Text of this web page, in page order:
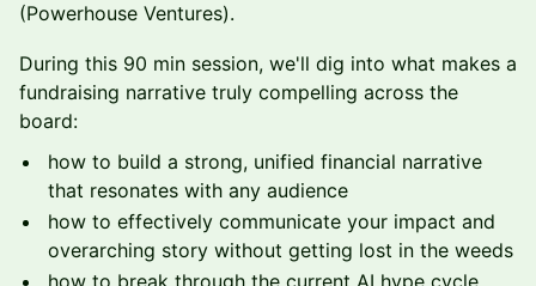
(Powerhouse Ventures).
During this 90 min session, we'll dig into what makes a
fundraising narrative truly compelling across the
board:
how to build a strong, unified financial narrative
that resonates with any audience
how to effectively communicate your impact and
overarching story without getting lost in the weeds
how to break through the current AI hype cycle